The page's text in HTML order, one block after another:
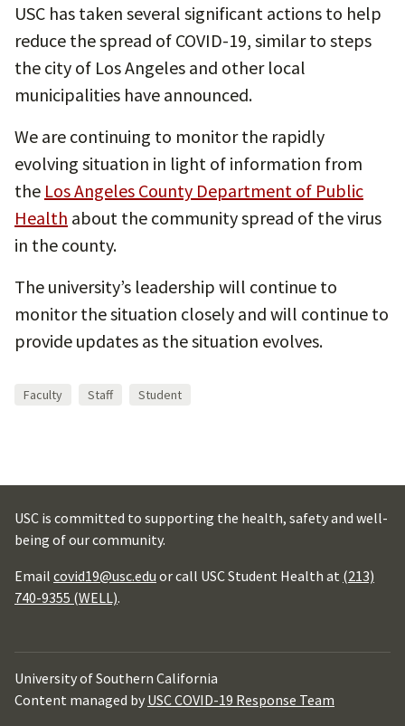
USC has taken several significant actions to help
reduce the spread of COVID-19, similar to steps
the city of Los Angeles and other local
municipalities have announced.
We are continuing to monitor the rapidly
evolving situation in light of information from
the Los Angeles County Department of Public
Health about the community spread of the virus
in the county.
The university’s leadership will continue to
monitor the situation closely and will continue to
provide updates as the situation evolves.
Faculty Staff Student
USC is committed to supporting the health, safety and well-
being of our community.
Email covid19@usc.edu or call USC Student Health at (213)
740-9355 (WELL).
University of Southern California
Content managed by USC COVID-19 Response Team